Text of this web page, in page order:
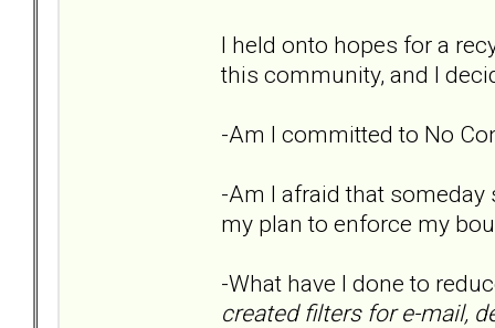
I held onto hopes for a
this community, and I
-Am I committed to No
-Am I afraid that
my plan to enforce my
-What have I done to
created filters for e-mail,